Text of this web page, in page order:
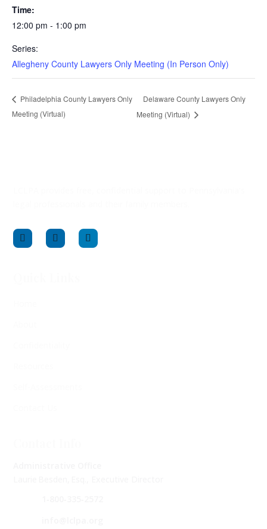
Time:
12:00 pm - 1:00 pm
Series:
Allegheny County Lawyers Only Meeting (In Person Only)
Philadelphia County Lawyers Only
Meeting (Virtual)
Delaware County Lawyers Only
Meeting (Virtual)